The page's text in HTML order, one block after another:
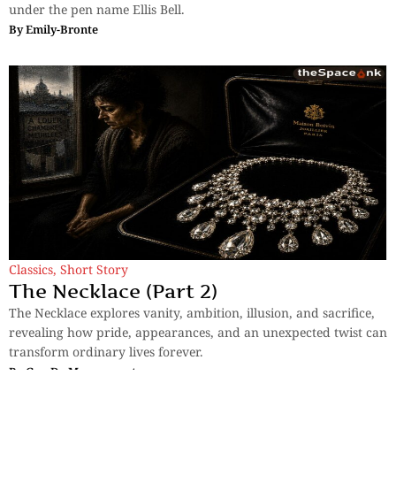
under the pen name Ellis Bell.
ByEmily-Bronte
Classics, Short Story
The Necklace (Part 2)
The Necklace explores vanity, ambition, illusion, and sacrifice,
revealing how pride, appearances, and an unexpected twist can
transform ordinary lives forever.
By Guy De Maupassant